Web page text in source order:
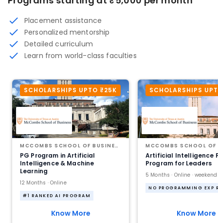
Placement assistance
Personalized mentorship
Detailed curriculum
Learn from world-class faculties
SCHOLARSHIPS UPTO ₹25K
MCCOMBS SCHOOL OF BUSINESS AT THE UNIVERSITY OF TEXAS AT AUSTIN
PG Program in Artificial
Intelligence & Machine
Learning
12 Months · Online
#1 RANKED AI PROGRAM
Know More
SCHOLARSHIPS
Artificial Intelligence
Program for Leaders
5 Months · Online · weekend
Know More